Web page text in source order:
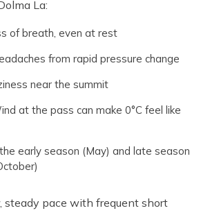
La:
of breath, even at rest
from rapid pressure change
near the summit
at the pass can make 0°C feel like
early season (May) and late season
steady pace with frequent short